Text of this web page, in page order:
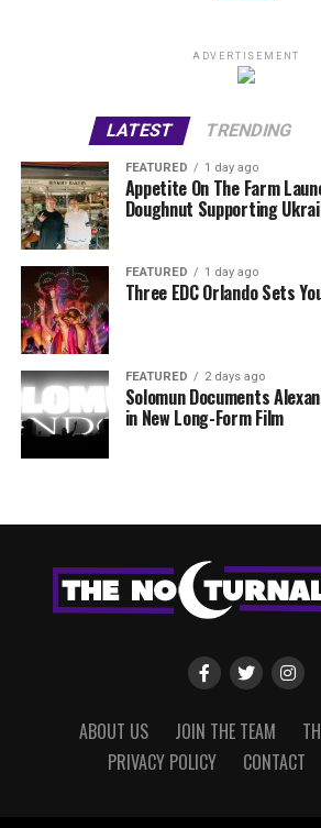
ADVERTISEMENT
LATEST TRENDING
FEATURED 1 day ago
Appetite On The Farm
Doughnut Supporting
FEATURED 1 day ago
Three EDC Orlando Sets
FEATURED 2 days ago
Solomun Documents
in New Long-Form Film
ABOUT US JOIN THE TEAM
PRIVACY POLICY
CONTACT